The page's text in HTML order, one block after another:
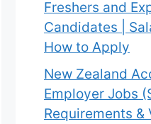
Freshers and
Candidates |
How to Apply
New Zealand
Employer Jobs
Requirements &